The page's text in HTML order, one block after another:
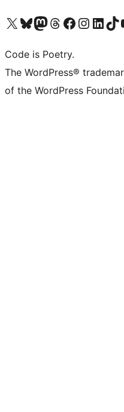
Visit our X (formerly Twitter) account
Visit our Bluesky account
Visit our Mastodon account
Visit our Threads account
Visit our Facebook page
Visit our Instagram
Visit ourVisit
Code is Poetry.
The WordPress®
of the WordPress